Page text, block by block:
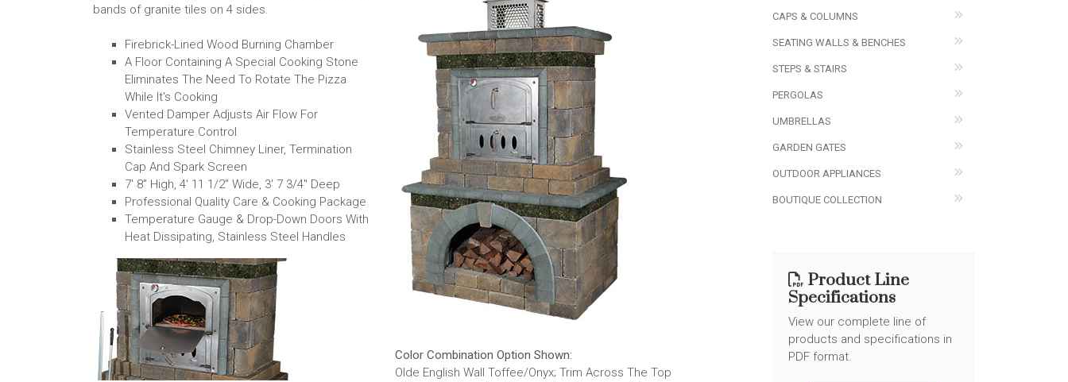
bands of granite tiles on 4 sides.
Firebrick-Lined Wood Burning Chamber
A Floor Containing A Special Cooking Stone
Eliminates The Need To Rotate The Pizza
While It's Cooking
Vented Damper Adjusts Air Flow For
Temperature Control
Stainless Steel Chimney Liner, Termination
Cap And Spark Screen
7' 8" High, 4' 11 1/2" Wide, 3' 7 3/4" Deep
Professional Quality Care & Cooking Package
Temperature Gauge & Drop-Down Doors With
Heat Dissipating, Stainless Steel Handles
Color Combination Option Shown:
Olde English Wall Toffee/Onyx; Trim Across The Top
CAPS & COLUMNS
SEATING WALLS & BENCHES
STEPS & STAIRS
PERGOLAS
UMBRELLAS
GARDEN GATES
OUTDOOR APPLIANCES
BOUTIQUE COLLECTION
Product Line
Specifications
View our complete line of
products and specifications in
PDF format.